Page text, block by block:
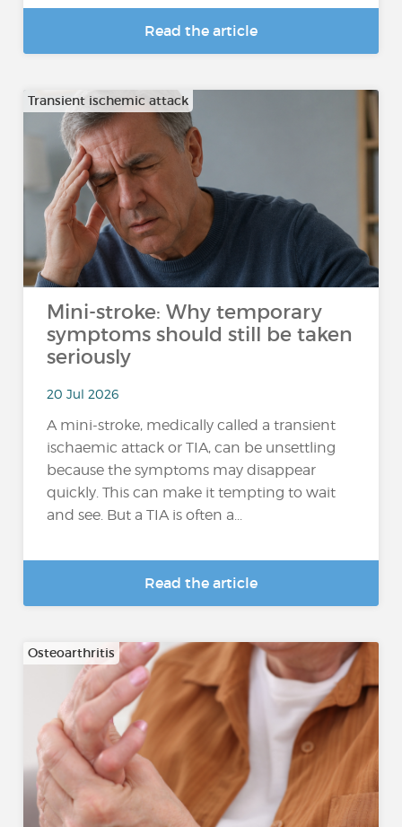
Read the article
Transient ischemic attack
Mini-stroke: Why temporary
symptoms should still be taken
seriously
20 Jul 2026
A mini-stroke, medically called a transient
ischaemic attack or TIA, can be unsettling
because the symptoms may disappear
quickly. This can make it tempting to wait
and see. But a TIA is often a...
Read the article
Osteoarthritis